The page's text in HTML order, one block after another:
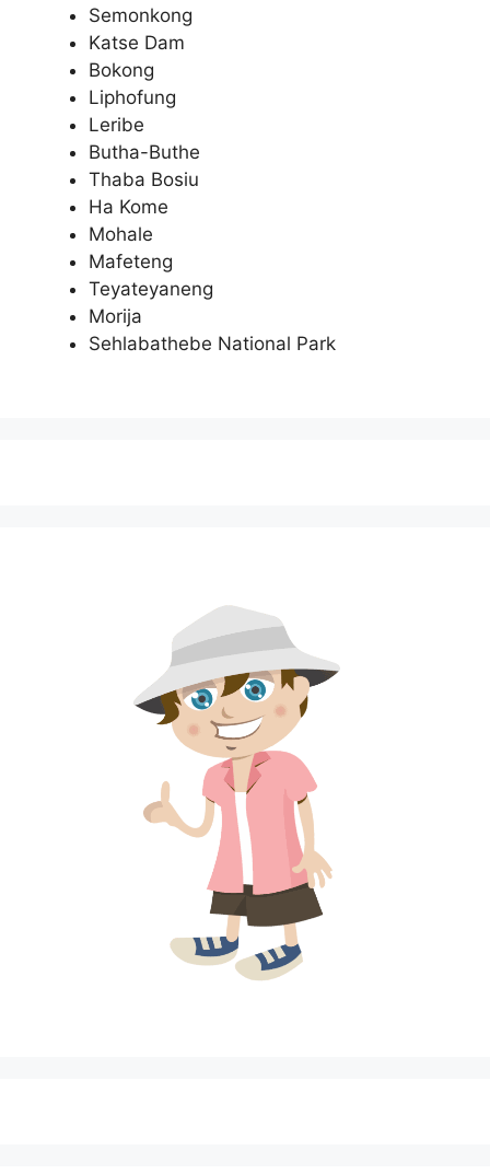
Semonkong
Katse Dam
Bokong
Liphofung
Leribe
Butha-Buthe
Thaba Bosiu
Ha Kome
Mohale
Mafeteng
Teyateyaneng
Morija
Sehlabathebe National Park